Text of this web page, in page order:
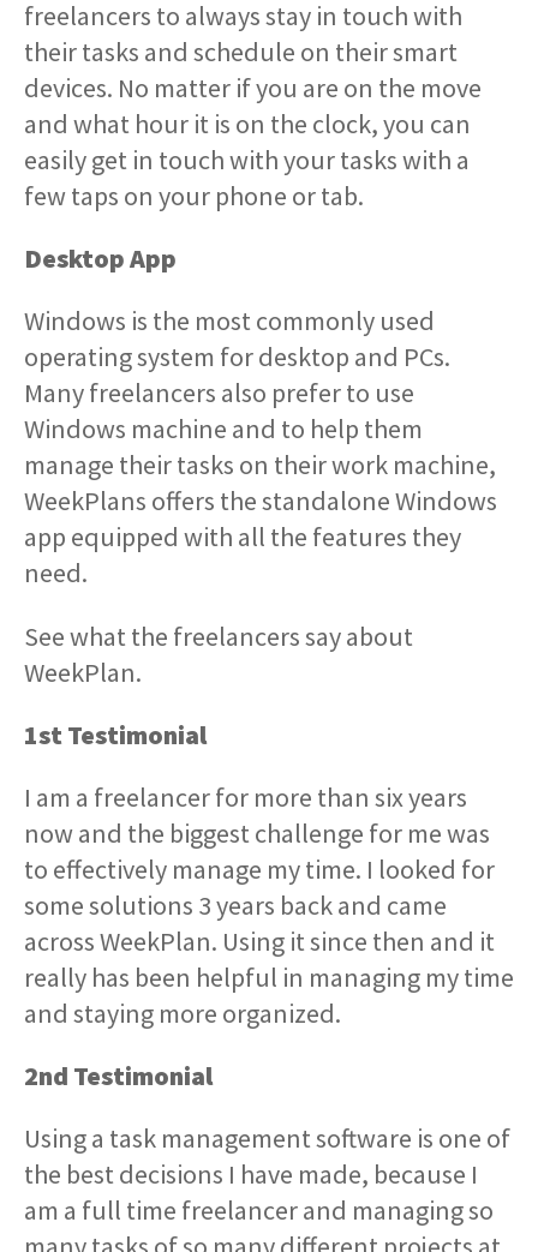
freelancers to always stay in touch with
their tasks and schedule on their smart
devices. No matter if you are on the move
and what hour it is on the clock, you can
easily get in touch with your tasks with a
few taps on your phone or tab.
Desktop App
Windows is the most commonly used
operating system for desktop and PCs.
Many freelancers also prefer to use
Windows machine and to help them
manage their tasks on their work machine,
WeekPlans offers the standalone Windows
app equipped with all the features they
need.
See what the freelancers say about
WeekPlan.
1st Testimonial
I am a freelancer for more than six years
now and the biggest challenge for me was
to effectively manage my time. I looked for
some solutions 3 years back and came
across WeekPlan. Using it since then and it
really has been helpful in managing my time
and staying more organized.
2nd Testimonial
Using a task management software is one of
the best decisions I have made, because I
am a full time freelancer and managing so